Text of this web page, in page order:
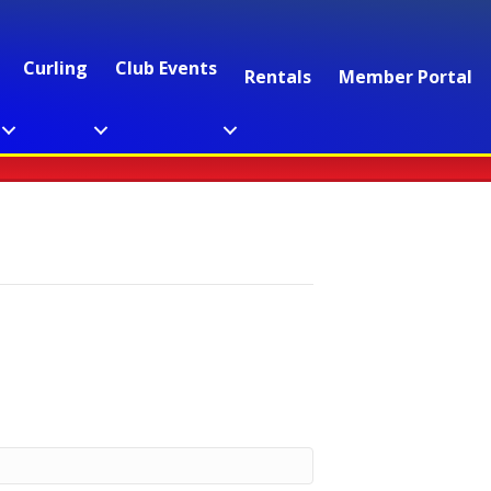
Curling Club Events Rentals Member Portal